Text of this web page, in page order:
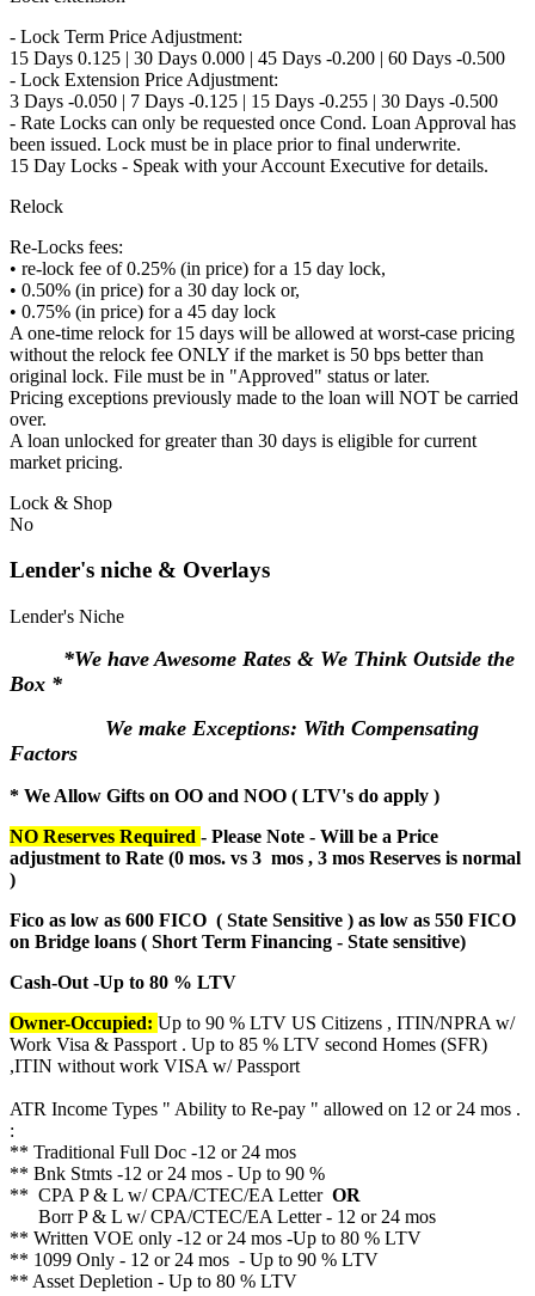
- Lock Term Price Adjustment:
15 Days 0.125 | 30 Days 0.000 | 45 Days -0.200 | 60 Days -0.500
- Lock Extension Price Adjustment:
3 Days -0.050 | 7 Days -0.125 | 15 Days -0.255 | 30 Days -0.500
- Rate Locks can only be requested once Cond. Loan Approval has
been issued. Lock must be in place prior to final underwrite.
15 Day Locks - Speak with your Account Executive for details.
Relock
Re-Locks fees:
• re-lock fee of 0.25% (in price) for a 15 day lock,
• 0.50% (in price) for a 30 day lock or,
• 0.75% (in price) for a 45 day lock
A one-time relock for 15 days will be allowed at worst-case pricing
without the relock fee ONLY if the market is 50 bps better than
original lock. File must be in "Approved" status or later.
Pricing exceptions previously made to the loan will NOT be carried
over.
A loan unlocked for greater than 30 days is eligible for current
market pricing.
Lock & Shop
No
Lender's niche & Overlays
Lender's Niche
*We have Awesome Rates & We Think Outside the
Box *
We make Exceptions: With Compensating
Factors
* We Allow Gifts on OO and NOO ( LTV's do apply )
NO Reserves Required - Please Note - Will be a Price
adjustment to Rate (0 mos. vs 3 mos , 3 mos Reserves is normal
)
Fico as low as 600 FICO ( State Sensitive ) as low as 550 FICO
on Bridge loans ( Short Term Financing - State sensitive)
Cash-Out -Up to 80 % LTV
Owner-Occupied: Up to 90 % LTV US Citizens , ITIN/NPRA w/
Work Visa & Passport . Up to 85 % LTV second Homes (SFR)
,ITIN without work VISA w/ Passport
ATR Income Types " Ability to Re-pay " allowed on 12 or 24 mos .
:
** Traditional Full Doc -12 or 24 mos
** Bnk Stmts -12 or 24 mos - Up to 90 %
** CPA P & L w/ CPA/CTEC/EA Letter OR
Borr P & L w/ CPA/CTEC/EA Letter - 12 or 24 mos
** Written VOE only -12 or 24 mos -Up to 80 % LTV
** 1099 Only - 12 or 24 mos - Up to 90 % LTV
** Asset Depletion - Up to 80 % LTV